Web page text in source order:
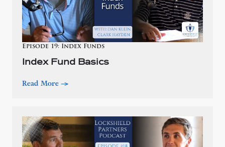
Episode 19: Index Funds
Index Fund Basics
Read More —>